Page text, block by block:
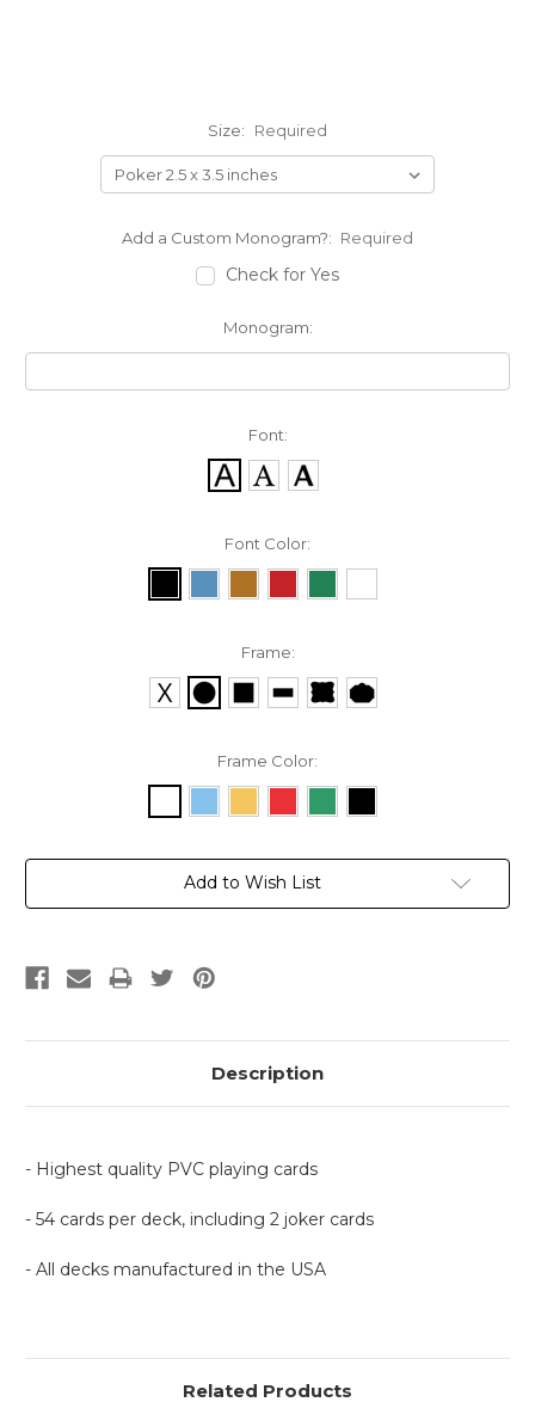
Size: Required
Add a Custom Monogram?: Required
Check for Yes
Monogram:
Font:
Font Color:
Frame:
Frame Color:
Current
Add to Wish List
Description
- Highest quality PVC playing cards
- 54 cards per deck, including 2 joker cards
- All decks manufactured in the USA
Related Products